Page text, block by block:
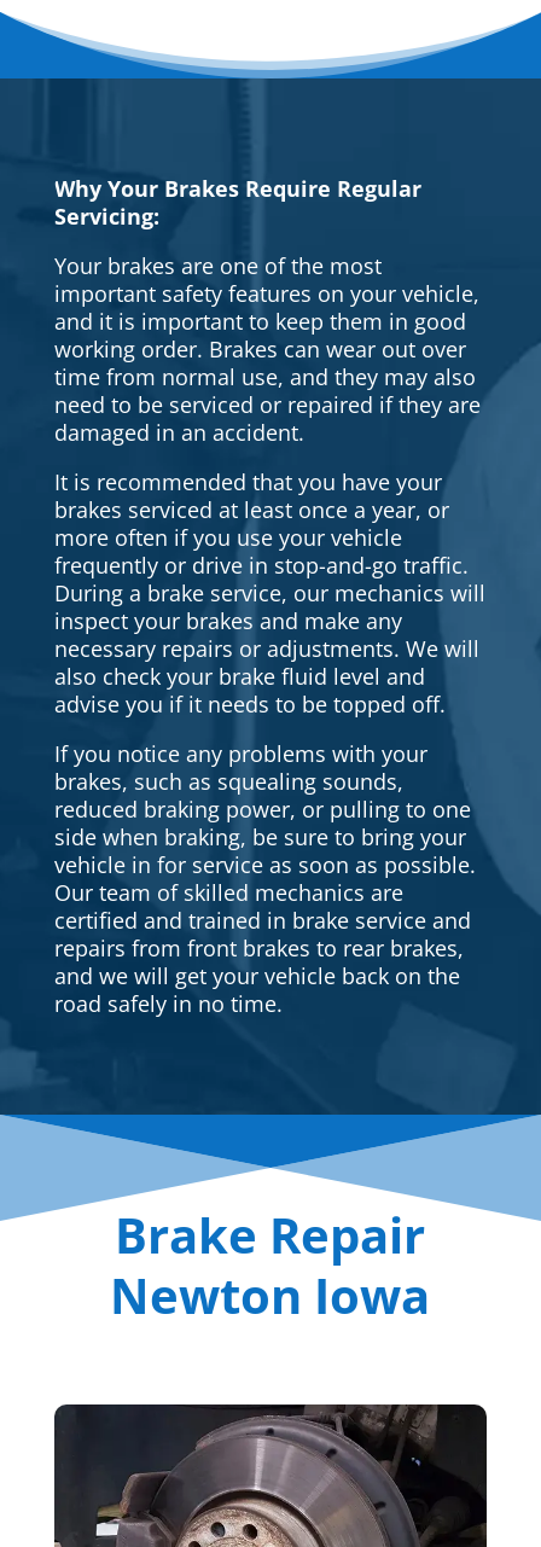
Why Your Brakes Require Regular
Servicing:
Your brakes are one of the most
important safety features on your vehicle,
and it is important to keep them in good
working order. Brakes can wear out over
time from normal use, and they may also
need to be serviced or repaired if they are
damaged in an accident.
It is recommended that you have your
brakes serviced at least once a year, or
more often if you use your vehicle
frequently or drive in stop-and-go traffic.
During a brake service, our mechanics will
inspect your brakes and make any
necessary repairs or adjustments. We will
also check your brake fluid level and
advise you if it needs to be topped off.
If you notice any problems with your
brakes, such as squealing sounds,
reduced braking power, or pulling to one
side when braking, be sure to bring your
vehicle in for service as soon as possible.
Our team of skilled mechanics are
certified and trained in brake service and
repairs from front brakes to rear brakes,
and we will get your vehicle back on the
road safely in no time.
Brake Repair
Newton Iowa